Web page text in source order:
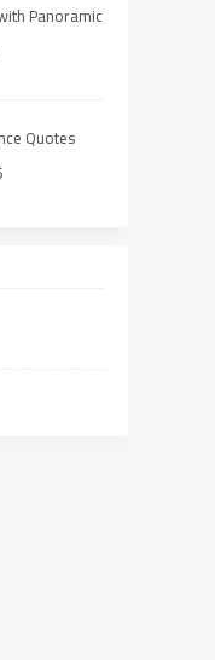
Panoramic
Quotes